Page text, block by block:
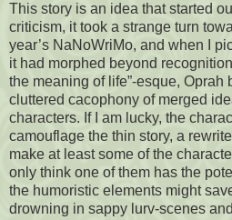
This story is an idea that started
criticism, it took a strange turn
year’s NaNoWriMo, and when I
it had morphed beyond
the meaning of life”-esque, Oprah
cluttered cacophony of merged
characters. If I am lucky, the
camouflage the thin story, a
make at least some of the
only think one of them has the
the humoristic elements might
drowning in sappy lurv-scenes